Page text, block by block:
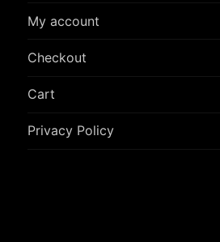
My account
Checkout
Cart
Privacy Policy